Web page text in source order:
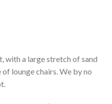
with a large stretch of sand
lounge chairs. We by no